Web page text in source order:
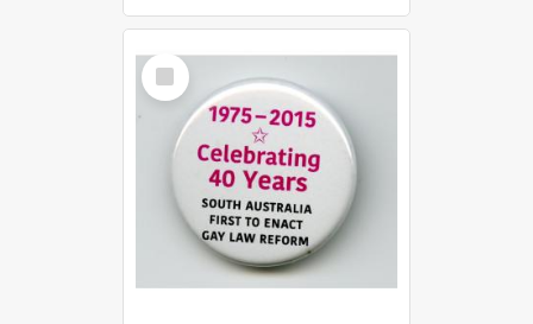
Select
Item